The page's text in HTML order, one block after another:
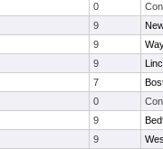
0
9
9
9
7
0
9
9